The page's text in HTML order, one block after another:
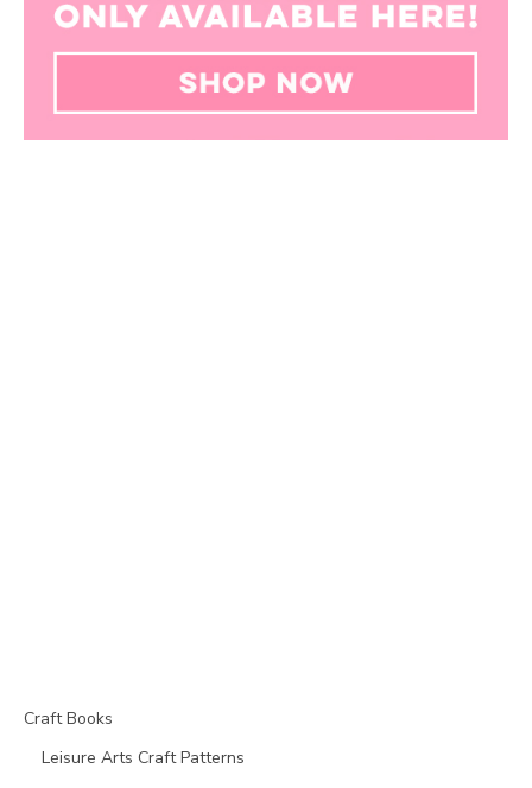
Craft Books
Leisure Arts Craft Patterns